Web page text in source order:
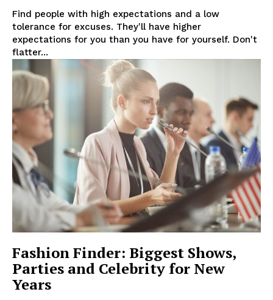
Find people with high expectations and a low
tolerance for excuses. They'll have higher
expectations for you than you have for yourself. Don't
flatter...
Fashion Finder: Biggest Shows,
Parties and Celebrity for New
Years